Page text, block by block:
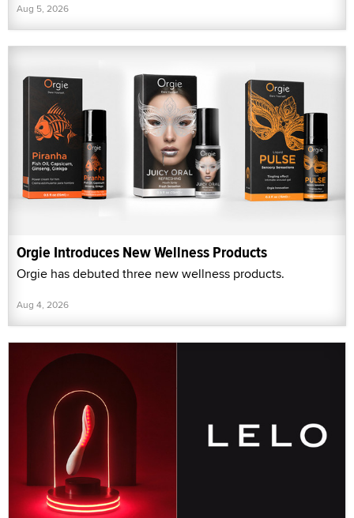
Aug 5, 2026
Orgie Introduces New Wellness Products
Orgie has debuted three new wellness products.
Aug 4, 2026